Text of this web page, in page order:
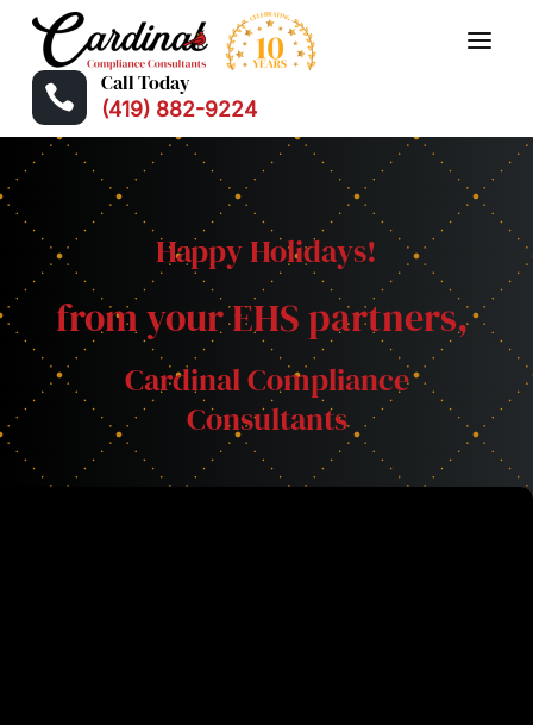
 Call Today
(419) 882-9224
Happy Holidays!
from your EHS partners,
Cardinal Compliance
Consultants